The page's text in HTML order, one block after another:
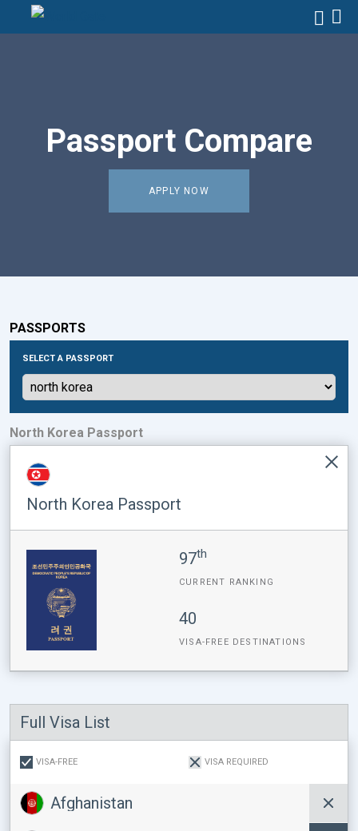
Passport Compare
APPLY NOW
PASSPORTS
SELECT A PASSPORT
North Korea Passport
North Korea Passport
97th
CURRENT RANKING
40
VISA-FREE DESTINATIONS
Full Visa List
VISA-FREE VISA REQUIRED
Afghanistan